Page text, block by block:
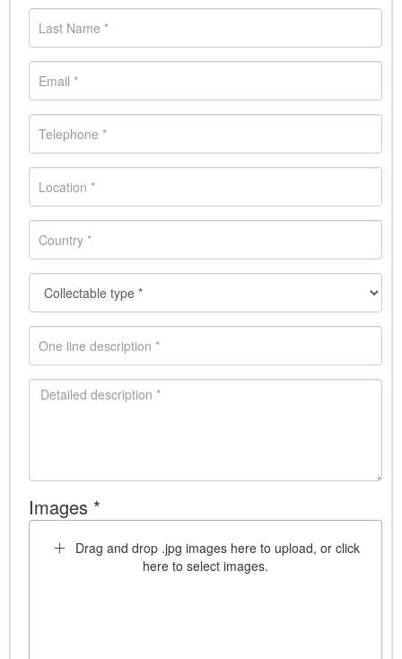
Images *
Drag and drop .jpg images here to upload, or click
here to select images.